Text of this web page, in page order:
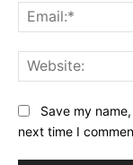
Save my
next time I